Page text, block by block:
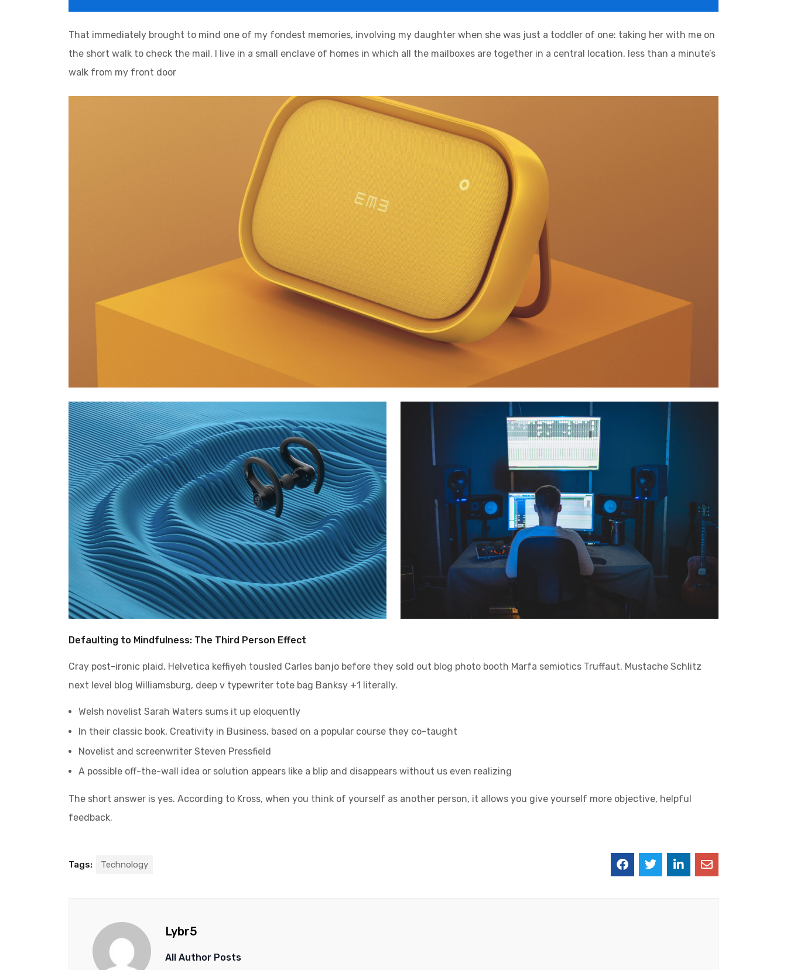
That immediately brought to mind one of my fondest memories, involving my daughter when she was just a toddler of one: taking her with me on
the short walk to check the mail. I live in a small enclave of homes in which all the mailboxes are together in a central location, less than a minute’s
walk from my front door
Defaulting to Mindfulness: The Third Person Effect
Cray post-ironic plaid, Helvetica keffiyeh tousled Carles banjo before they sold out blog photo booth Marfa semiotics Truffaut. Mustache Schlitz
next level blog Williamsburg, deep v typewriter tote bag Banksy +1 literally.
Welsh novelist Sarah Waters sums it up eloquently
In their classic book, Creativity in Business, based on a popular course they co-taught
Novelist and screenwriter Steven Pressfield
A possible off-the-wall idea or solution appears like a blip and disappears without us even realizing
The short answer is yes. According to Kross, when you think of yourself as another person, it allows you give yourself more objective, helpful
feedback.
Tags: Technology
Lybr5
All Author Posts